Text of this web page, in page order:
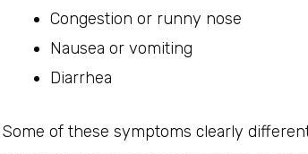
Congestion or runny nose
Nausea or vomiting
Diarrhea
Some of these symptoms clearly